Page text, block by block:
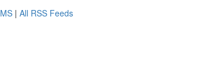
| All RSS Feeds